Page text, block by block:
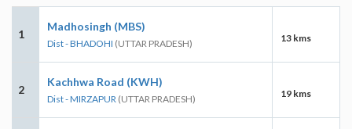
1
Madhosingh (MBS)
Dist - BHADOHI (UTTAR PRADESH) 13 kms
2
Kachhwa Road (KWH)
Dist - MIRZAPUR (UTTAR PRADESH) 19 kms